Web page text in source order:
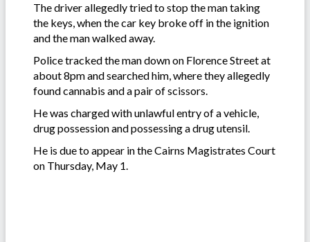
The driver allegedly tried to stop the man taking
the keys, when the car key broke off in the ignition
and the man walked away.
Police tracked the man down on Florence Street at
about 8pm and searched him, where they allegedly
found cannabis and a pair of scissors.
He was charged with unlawful entry of a vehicle,
drug possession and possessing a drug utensil.
He is due to appear in the Cairns Magistrates Court
on Thursday, May 1.